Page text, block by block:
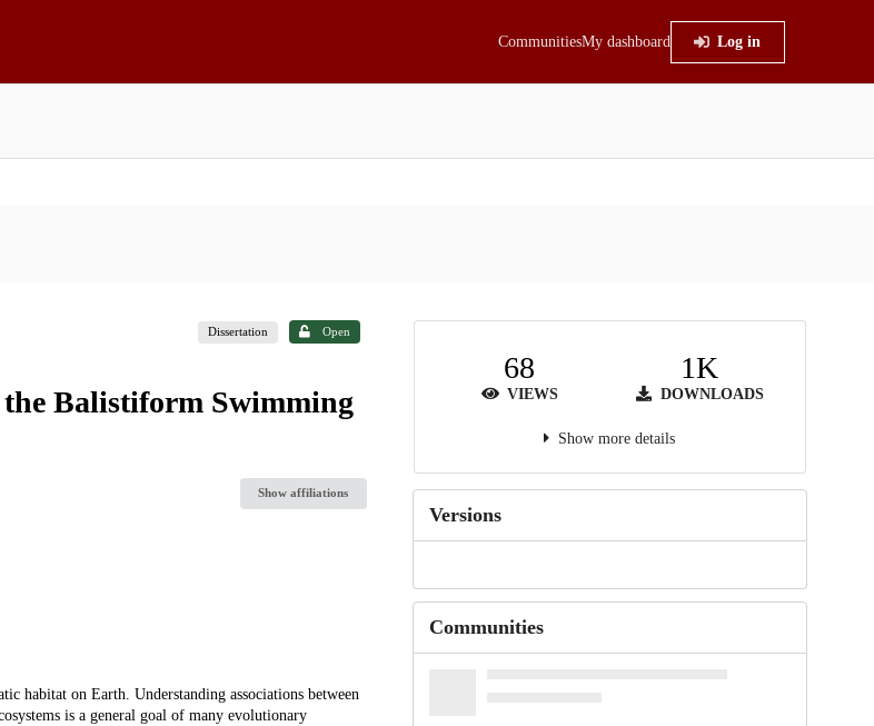
CommunitiesMy dashboard Log in
Dissertation Open
Balistiform Swimming
Show affiliations
habitat on Earth. Understanding associations between
is a general goal of many evolutionary
68
VIEWS
1K
DOWNLOADS
Show more details
Versions
Communities